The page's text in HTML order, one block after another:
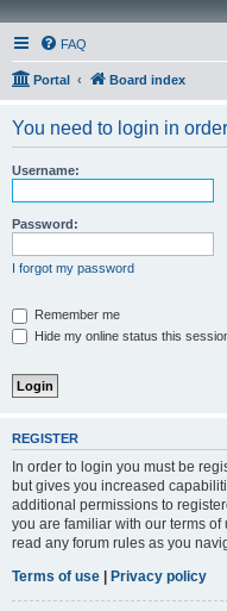
FAQ
Portal Board index
You need to login in
Username:
Password:
I forgot my password
Remember me
Hide my online status this
REGISTER
In order to login you must be
but gives you increased
additional permissions to
you are familiar with our terms
read any forum rules as you
Terms of use | Privacy policy